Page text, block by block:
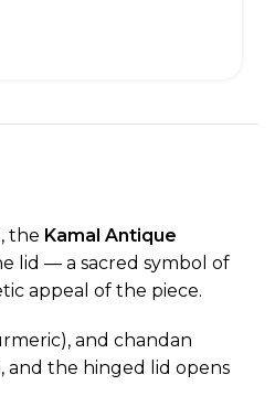
the Kamal Antique
lid — a sacred symbol of
appeal of the piece.
and chandan
and the hinged lid opens